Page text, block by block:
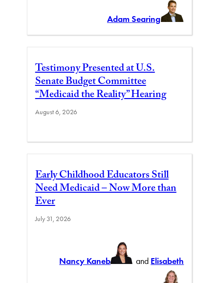
Adam Searing
Testimony Presented at U.S.
Senate Budget Committee
“Medicaid the Reality” Hearing
August 6, 2026
Early Childhood Educators Still
Need Medicaid – Now More than
Ever
July 31, 2026
Nancy Kaneb and Elisabeth